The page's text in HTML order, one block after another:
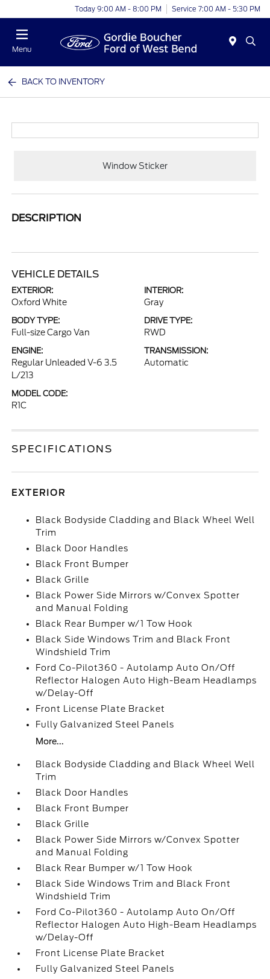
Today 9:00 AM - 8:00 PM Service 7:00 AM - 5:30 PM
Menu
BACK TO INVENTORY
Window Sticker
DESCRIPTION
VEHICLE DETAILS
EXTERIOR:
Oxford White
INTERIOR:
Gray
BODY TYPE:
Full-size Cargo Van
DRIVE TYPE:
RWD
ENGINE:
Regular Unleaded V-6 3.5
L/213
TRANSMISSION:
Automatic
MODEL CODE:
R1C
SPECIFICATIONS
EXTERIOR
Black Bodyside Cladding and Black Wheel Well
Trim
Black Door Handles
Black Front Bumper
Black Grille
Black Power Side Mirrors w/Convex Spotter
and Manual Folding
Black Rear Bumper w/1 Tow Hook
Black Side Windows Trim and Black Front
Windshield Trim
Ford Co-Pilot360 - Autolamp Auto On/Off
Reflector Halogen Auto High-Beam Headlamps
w/Delay-Off
Front License Plate Bracket
Fully Galvanized Steel Panels
More...
Black Bodyside Cladding and Black Wheel Well
Trim
Black Door Handles
Black Front Bumper
Black Grille
Black Power Side Mirrors w/Convex Spotter
and Manual Folding
Black Rear Bumper w/1 Tow Hook
Black Side Windows Trim and Black Front
Windshield Trim
Ford Co-Pilot360 - Autolamp Auto On/Off
Reflector Halogen Auto High-Beam Headlamps
w/Delay-Off
Front License Plate Bracket
Fully Galvanized Steel Panels